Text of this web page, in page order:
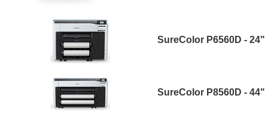
SureColor P6560D - 24"
SureColor P8560D - 44"